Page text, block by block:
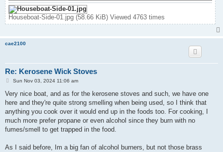
Houseboat-Side-01.jpg (58.66 KiB) Viewed 4763 times
cae2100
Re: Kerosene Wick Stoves
P
s
Sun Nov 03, 2024 11:06 am
Very nice boat, and as for the kerosene stoves and such, we have one
here and they're quite strong smelling when being used, so I think that
anything you cook over it would end up in the foods too. For cooking, I
much more prefer propane or even alcohol since they burn with no
fumes/smell to get trapped in the food.
As I said before, Im a big fan of alcohol burners, but not those brass